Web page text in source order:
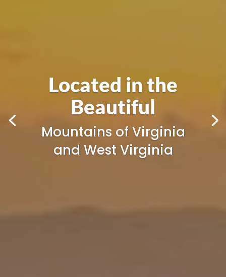
Care
Your Local Eyecare
Center in
Princeton | Giles |